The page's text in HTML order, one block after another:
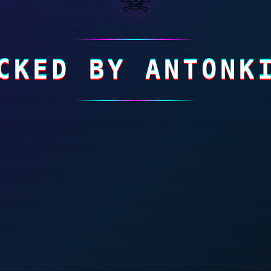
BY